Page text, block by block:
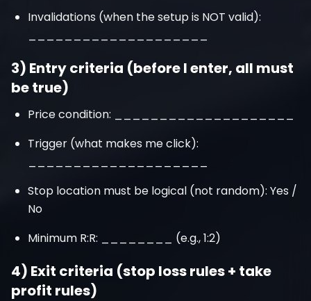
Invalidations (when the setup is NOT valid):
3) Entry criteria (before I enter, all must
be true)
Price condition: ____________________
Trigger (what makes me click):
Stop location must be logical (not random): Yes /
No
Minimum R:R: ________ (e.g., 1:2)
4) Exit criteria (stop loss rules + take
profit rules)